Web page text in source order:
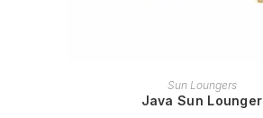
READ MORE
Sun Loungers
Java Sun Lounger